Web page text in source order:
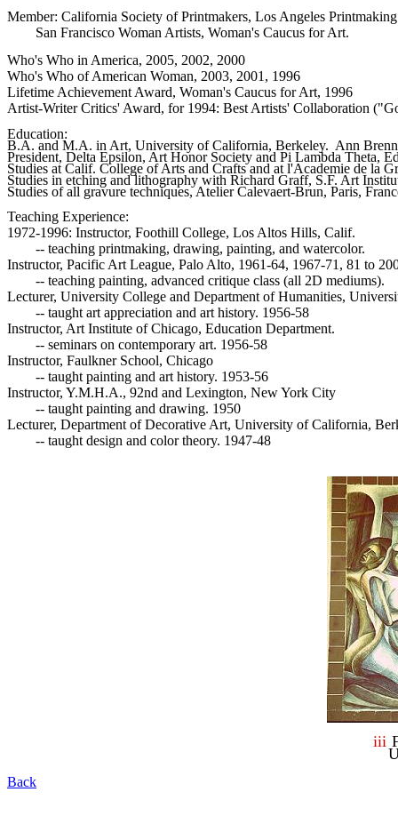
Member: California Society of Printmakers, Los Angeles
	San Francisco Woman Artists, Woman's Caucus for Art.
Who's Who in America, 2005, 2002, 2000
Who's Who of American Woman, 2003, 2001, 1996
Lifetime Achievement Award, Woman's Caucus for Art, 1996
Artist-Writer Critics' Award, for 1994: Best Artists' Collaboration
Education:
B.A. and M.A. in Art, University of California, Berkeley.  Ann
President, Delta Epsilon, Art Honor Society and Pi Lambda Theta,
Studies at Calif. College of Arts and Crafts and at l'Academie de la
Studies in etching and lithography with Richard Graff, S.F. Art
Studies of all gravure techniques, Atelier Calevaert-Brun, Paris,
Teaching Experience:
1972-1996: Instructor, Foothill College, Los Altos Hills, Calif.
Instructor, Pacific Art League, Palo Alto, 1961-64, 1967-71, 81 to
Lecturer, University College and Department of Humanities,
Instructor, Art Institute of Chicago, Education Department.
Instructor, Faulkner School, Chicago
Instructor, Y.M.H.A., 92nd and Lexington, New York City
Lecturer, Department of Decorative Art, University of California,
iii
Back